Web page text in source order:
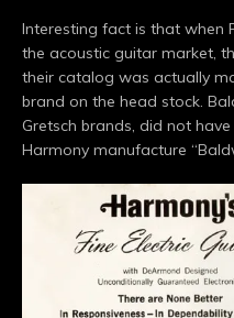
Interesting fact is that when
the acoustic guitar market,
their catalog was actually
brand on the head stock.
Gretsch brands, did not
Harmony manufacture